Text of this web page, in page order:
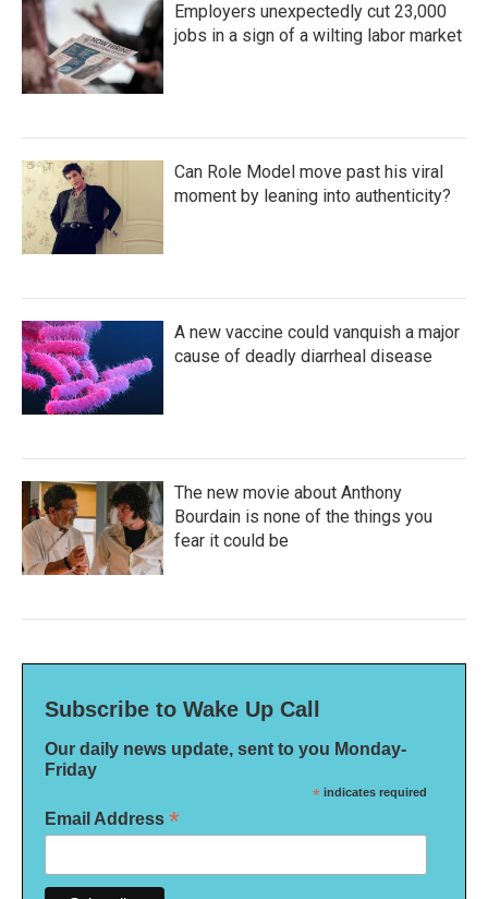
Employers unexpectedly cut 23,000
jobs in a sign of a wilting labor market
Can Role Model move past his viral
moment by leaning into authenticity?
A new vaccine could vanquish a major
cause of deadly diarrheal disease
The new movie about Anthony
Bourdain is none of the things you
fear it could be
Subscribe to Wake Up Call
Our daily news update, sent to you Monday-
Friday
* indicates required
Email Address *